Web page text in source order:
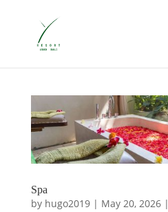
Spa
by hugo2019| May 20, 2026|